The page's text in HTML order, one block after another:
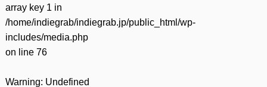
array key 1 in
/home/indiegrab/indiegrab.jp/public_html/wp-
includes/media.php
on line 76
Warning: Undefined